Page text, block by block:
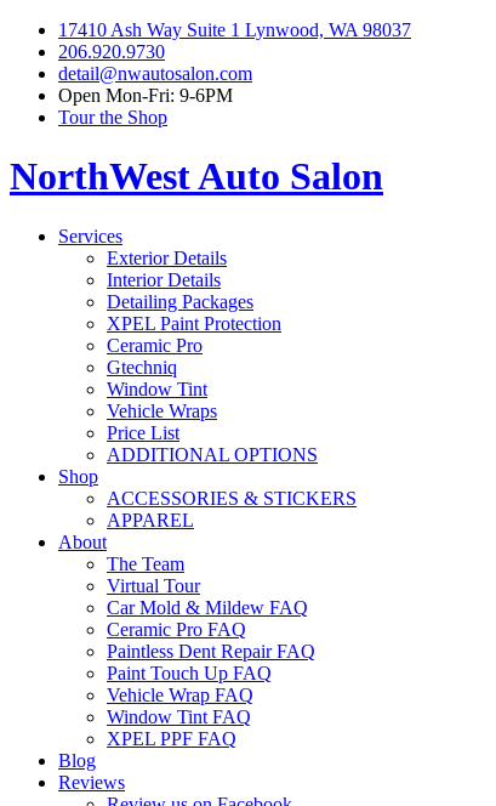
17410 Ash Way Suite 1 Lynwood, WA 98037
206.920.9730
detail@nwautosalon.com
Open Mon-Fri: 9-6PM
Tour the Shop
NorthWest Auto Salon
Services
Exterior Details
Interior Details
Detailing Packages
XPEL Paint Protection
Ceramic Pro
Gtechniq
Window Tint
Vehicle Wraps
Price List
ADDITIONAL OPTIONS
Shop
ACCESSORIES & STICKERS
APPAREL
About
The Team
Virtual Tour
Car Mold & Mildew FAQ
Ceramic Pro FAQ
Paintless Dent Repair FAQ
Paint Touch Up FAQ
Vehicle Wrap FAQ
Window Tint FAQ
XPEL PPF FAQ
Blog
Reviews